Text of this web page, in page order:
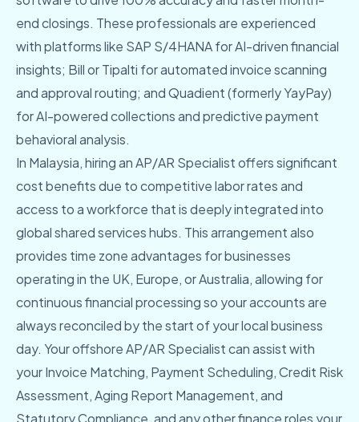
end closings. These professionals are experienced
with platforms like SAP S/4HANA for AI-driven financial
insights; Bill or Tipalti for automated invoice scanning
and approval routing; and Quadient (formerly YayPay)
for AI-powered collections and predictive payment
behavioral analysis.
In Malaysia, hiring an AP/AR Specialist offers significant
cost benefits due to competitive labor rates and
access to a workforce that is deeply integrated into
global shared services hubs. This arrangement also
provides time zone advantages for businesses
operating in the UK, Europe, or Australia, allowing for
continuous financial processing so your accounts are
always reconciled by the start of your local business
day. Your offshore AP/AR Specialist can assist with
your Invoice Matching, Payment Scheduling, Credit Risk
Assessment, Aging Report Management, and